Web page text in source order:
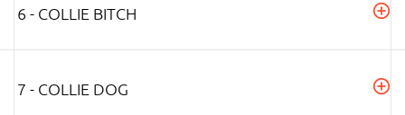
6 - COLLIE BITCH
7 - COLLIE DOG